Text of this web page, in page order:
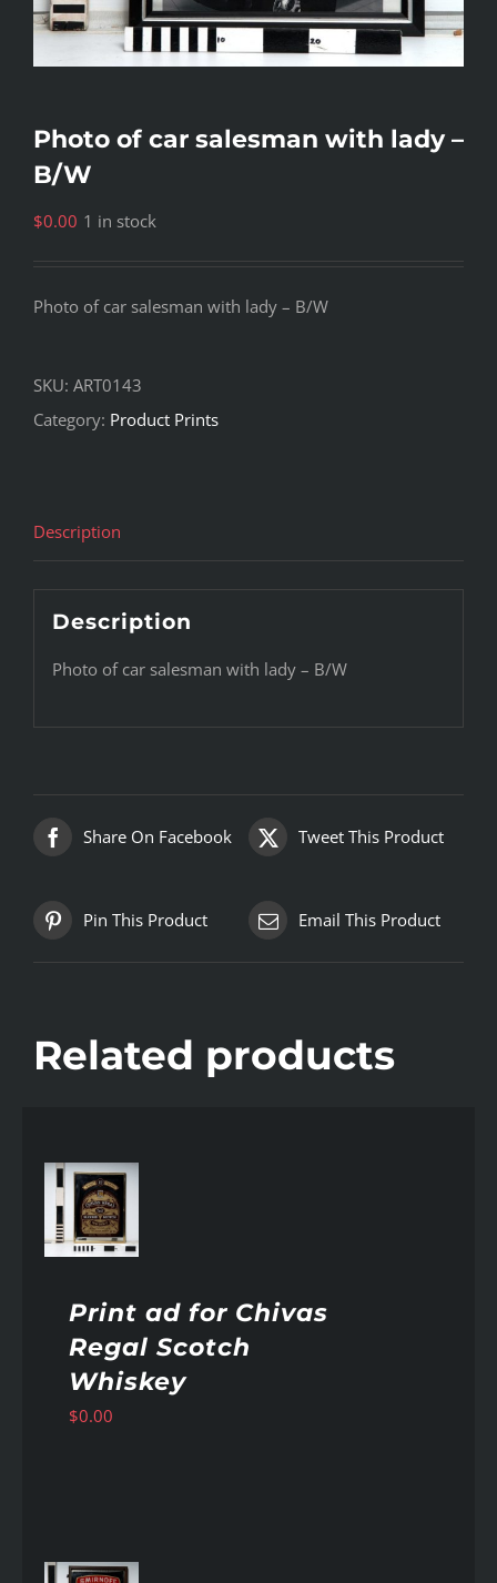
Photo of car salesman with lady –
B/W
$0.00 1 in stock
Photo of car salesman with lady – B/W
SKU: ART0143
Category: Product Prints
Description
Description
Photo of car salesman with lady – B/W
Share On Facebook Tweet This Product
Pin This Product Email This Product
Related products
Print ad for Chivas
Regal Scotch
Whiskey
$0.00